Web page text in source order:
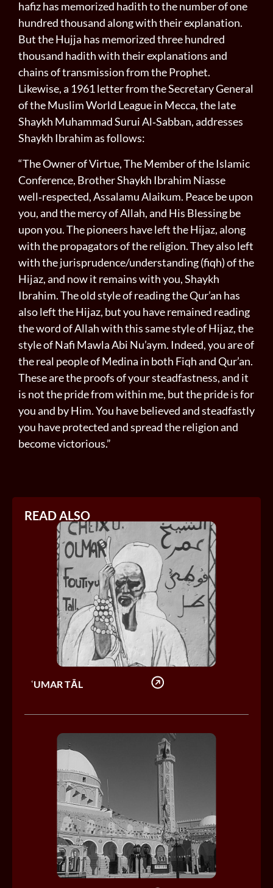
hafiz has memorized hadith to the number of one
hundred thousand along with their explanation.
But the Hujja has memorized three hundred
thousand hadith with their explanations and
chains of transmission from the Prophet.
Likewise, a 1961 letter from the Secretary General
of the Muslim World League in Mecca, the late
Shaykh Muhammad Surui Al‑Sabban, addresses
Shaykh Ibrahim as follows:
“The Owner of Virtue, The Member of the Islamic
Con­ference, Brother Shaykh Ibrahim Niasse
well‑respected, Assalamu Alaikum. Peace be upon
you, and the mercy of Allah, and His Blessing be
upon you. The pioneers have left the Hijaz, along
with the propagators of the religion. They also left
with the jurisprudence/understanding (fiqh) of the
Hijaz, and now it remains with you, Shaykh
Ibrahim. The old style of reading the Qur’an has
also left the Hijaz, but you have remained reading
the word of Allah with this same style of Hijaz, the
style of Nafi Mawla Abi Nu’aym. Indeed, you are of
the real people of Medina in both Fiqh and Qur’an.
These are the proofs of your steadfastness, and it
is not the pride from within me, but the pride is for
you and by Him. You have believed and steadfastly
you have protected and spread the religion and
become victorious.”
READ ALSO
ʿUMAR TĀL